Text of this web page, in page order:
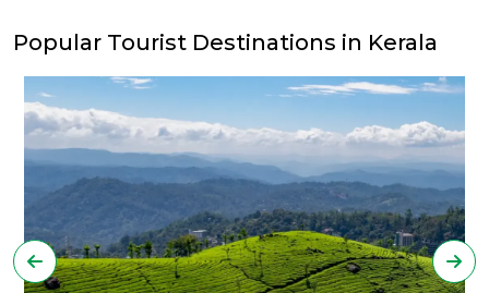
Popular Tourist Destinations in Kerala